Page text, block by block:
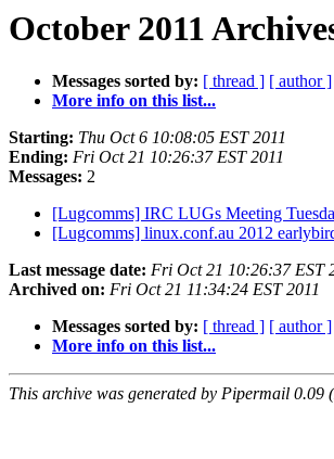
October 2011
Messages sorted by: [ thread ] [ author ]
More info on this list...
Starting: Thu Oct 6 10:08:05 EST 2011
Ending: Fri Oct 21 10:26:37 EST 2011
Messages: 2
[Lugcomms] IRC LUGs Meeting
[Lugcomms] linux.conf.au 2012
Last message date: Fri Oct 21 10:26:37 EST
Archived on: Fri Oct 21 11:34:24 EST 2011
Messages sorted by: [ thread ] [ author ]
More info on this list...
This archive was generated by Pipermail 0.09